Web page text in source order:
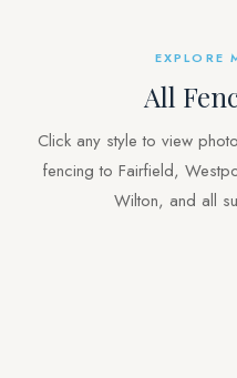
EXPLORE
All
Click any style to view
fencing to Fairfield,
Wilton, and all